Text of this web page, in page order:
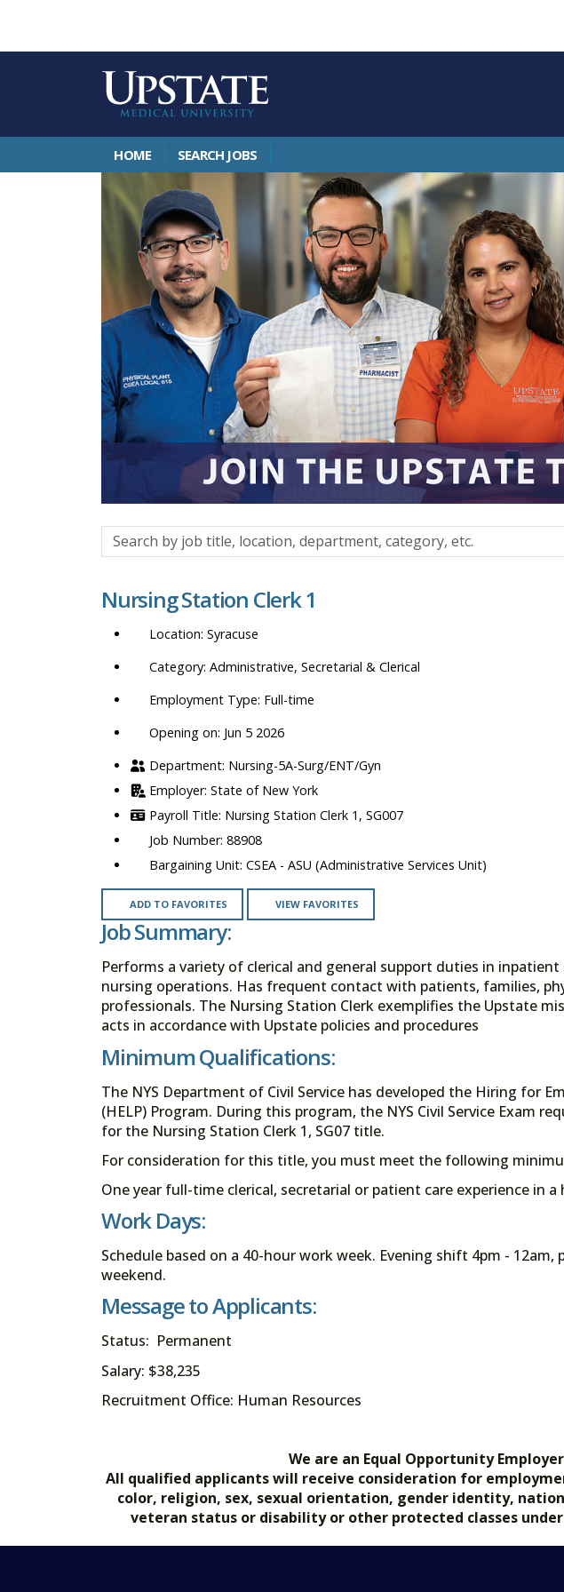
HOME SEARCH JOBS
Search
by
title,
department,
category,
Nursing Station Clerk 1
Syracuse
Administrative, Secretarial & Clerical
Full-time
Opening on: Jun 5 2026
Nursing-5A-Surg/ENT/Gyn
State of New York
Nursing Station Clerk 1, SG007
88908
CSEA - ASU (Administrative Services Unit)
ADD TO FAVORITES VIEW FAVORITES
Job Summary:
Performs a variety of clerical and general support duties in
nursing operations. Has frequent contact with patients, families,
professionals. The Nursing Station Clerk exemplifies the Upstate
acts in accordance with Upstate policies and procedures
Minimum Qualifications:
The NYS Department of Civil Service has developed the Hiring for
(HELP) Program. During this program, the NYS Civil Service Exam
for the Nursing Station Clerk 1, SG07 title.
For consideration for this title, you must meet the following
One year full-time clerical, secretarial or patient care experience in
Work Days:
Schedule based on a 40-hour work week. Evening shift 4pm - 12am,
weekend.
Message to Applicants:
Status: Permanent
Salary: $38,235
Recruitment Office: Human Resources
We are an Equal Opportunity
All qualified applicants will receive consideration for
color, religion, sex, sexual orientation, gender identity,
veteran status or disability or other protected classes